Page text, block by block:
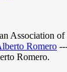
Association
Romero
Romero.